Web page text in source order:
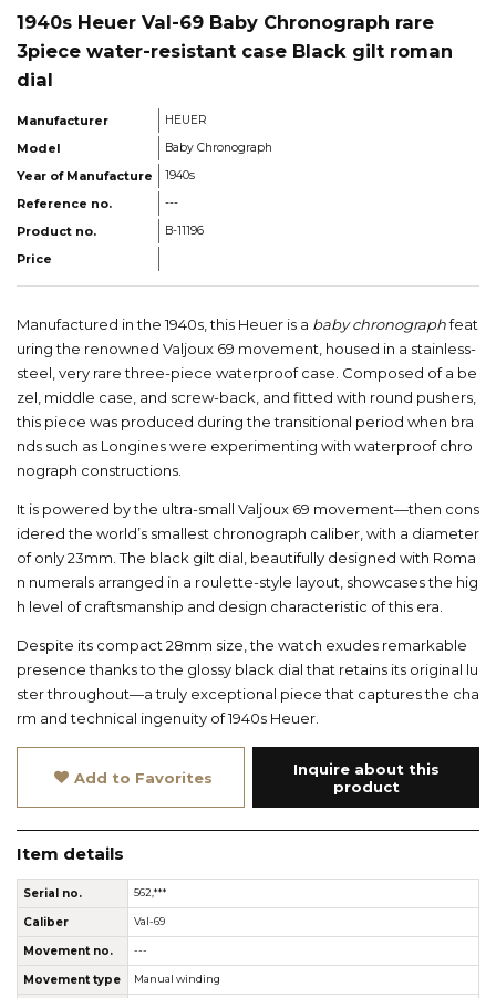
1940s Heuer Val-69 Baby Chronograph rare
3piece water-resistant case Black gilt roman
dial
Manufacturer HEUER
Model Baby Chronograph
Year of Manufacture 1940s
Reference no. ---
Product no. B-11196
Price
Manufactured in the 1940s, this Heuer is a baby chronographfeat
uring the renowned Valjoux 69 movement, housed in a stainless-
steel, very rare three-piece waterproof case. Composed of a be
zel, middle case, and screw-back, and fitted with round pushers,
this piece was produced during the transitional period when bra
nds such as Longines were experimenting with waterproof chro
nograph constructions.
It is powered by the ultra-small Valjoux 69 movement—then cons
idered the world’s smallest chronograph caliber, with a diameter
of only 23mm. The black gilt dial, beautifully designed with Roma
n numerals arranged in a roulette-style layout, showcases the hig
h level of craftsmanship and design characteristic of this era.
Despite its compact 28mm size, the watch exudes remarkable
presence thanks to the glossy black dial that retains its original lu
ster throughout—a truly exceptional piece that captures the cha
rm and technical ingenuity of 1940s Heuer.
Add to Favorites
Inquire about this
product
Item details
Serial no. 562,***
Caliber Val-69
Movement no. ---
Movement type Manual winding